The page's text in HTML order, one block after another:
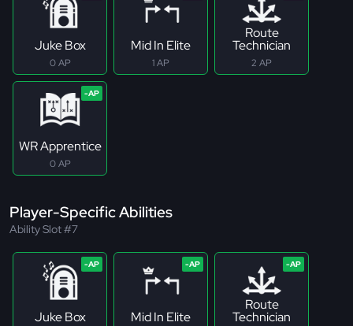
Juke Box
0 AP
Mid In Elite
1 AP
Route
Technician
2 AP
WR Apprentice
0 AP
Player-Specific Abilities
Ability Slot #7
Juke Box Mid In Elite
Route
Technician